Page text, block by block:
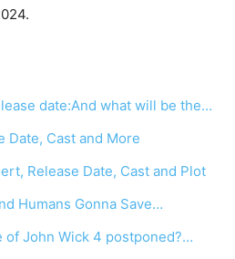
date:And what will be the…
Date, Cast and More
Release Date, Cast and Plot
Humans Gonna Save…
of John Wick 4 postponed?…